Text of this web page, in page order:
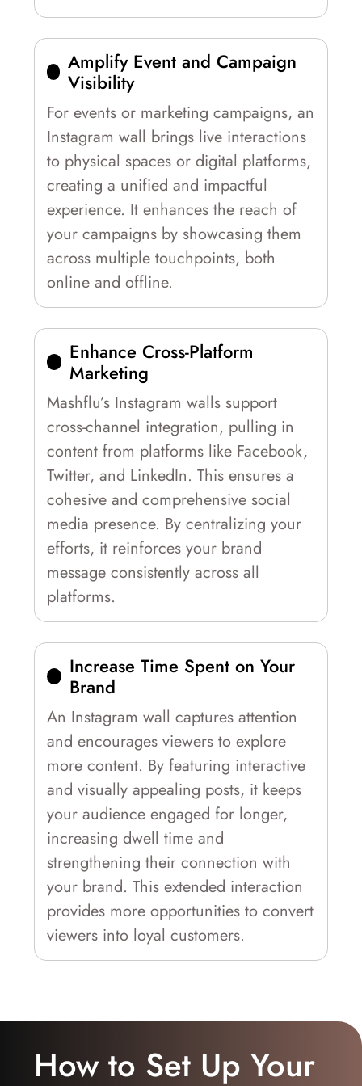
Amplify Event and Campaign
Visibility
For events or marketing campaigns, an
Instagram wall brings live interactions
to physical spaces or digital platforms,
creating a unified and impactful
experience. It enhances the reach of
your campaigns by showcasing them
across multiple touchpoints, both
online and offline.
Enhance Cross-Platform
Marketing
Mashflu’s Instagram walls support
cross-channel integration, pulling in
content from platforms like Facebook,
Twitter, and LinkedIn. This ensures a
cohesive and comprehensive social
media presence. By centralizing your
efforts, it reinforces your brand
message consistently across all
platforms.
Increase Time Spent on Your
Brand
An Instagram wall captures attention
and encourages viewers to explore
more content. By featuring interactive
and visually appealing posts, it keeps
your audience engaged for longer,
increasing dwell time and
strengthening their connection with
your brand. This extended interaction
provides more opportunities to convert
viewers into loyal customers.
How to Set Up Your